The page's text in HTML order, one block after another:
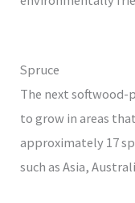
Spruce
The next softwood-
to grow in areas
approximately 17
such as Asia,